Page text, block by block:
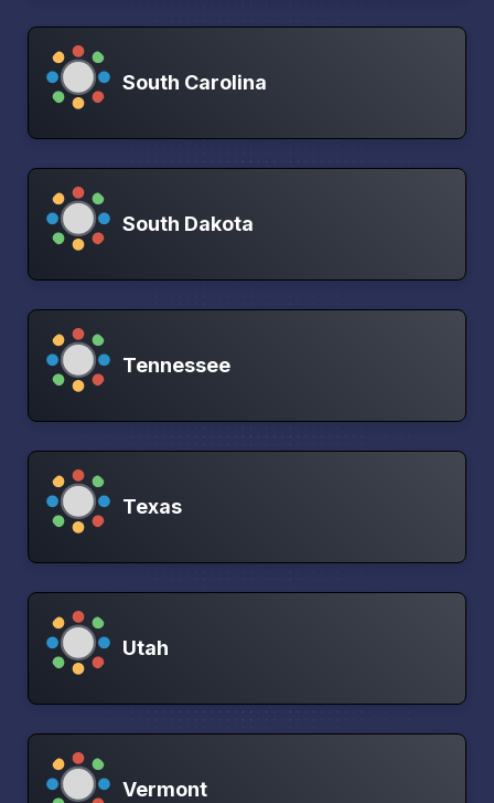
South Carolina
South Dakota
Tennessee
Texas
Utah
Vermont